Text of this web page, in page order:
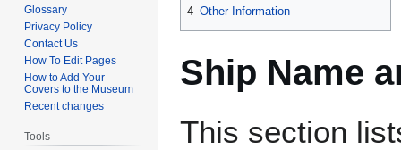
4 Other Information
Ship Name
This section
Glossary
Privacy Policy
Contact Us
How To Edit Pages
How to Add Your
Covers to the Museum
Recent changes
Tools